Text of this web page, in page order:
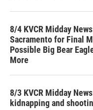
8/4 KVCR Midday
Sacramento for Final
Possible Big Bear
More
8/3 KVCR Midday
kidnapping and